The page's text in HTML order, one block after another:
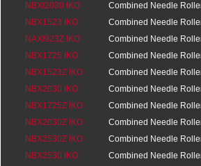
Bearings
0 16
NBXI2030 IKO
Combined Needle
Bearings
0 20.5
NBX1523 IKO
Combined Needle
Bearings
0 0
NAXI923Z IKO
Combined Needle
Bearings
0 16
NBX1725 IKO
Combined Needle
Bearings
0 0
NBX1523Z IKO
Combined Needle
Bearings
0 0
NBX2030 IKO
Combined Needle
Bearings
0 0
NBX1725Z IKO
Combined Needle
Bearings
0 0
NBX2030Z IKO
Combined Needle
Bearings
0 0
NBX2530Z IKO
Combined Needle
Bearings
0 0
NBX2530 IKO
Combined Needle